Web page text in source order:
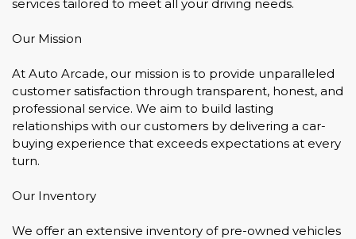
services tailored to meet all your driving needs.
Our Mission
At Auto Arcade, our mission is to provide unparalleled
customer satisfaction through transparent, honest, and
professional service. We aim to build lasting
relationships with our customers by delivering a car-
buying experience that exceeds expectations at every
turn.
Our Inventory
We offer an extensive inventory of pre-owned vehicles